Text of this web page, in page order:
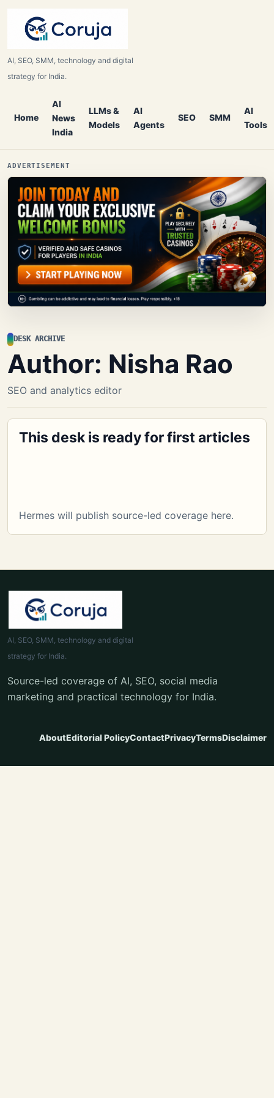
AI, SEO, SMM, technology and digital
strategy for India.
Home
AI
News
India
LLMs &
Models
AI
Agents
SEO SMM
AI
Tools
ADVERTISEMENT
DESK ARCHIVE
Author: Nisha Rao
SEO and analytics editor
This desk is ready for first articles
Hermes will publish source-led coverage here.
AI, SEO, SMM, technology and digital
strategy for India.
Source-led coverage of AI, SEO, social media
marketing and practical technology for India.
AboutEditorial PolicyContactPrivacyTermsDisclaimer